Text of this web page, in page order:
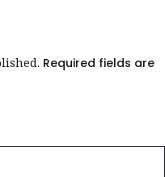
Required fields are